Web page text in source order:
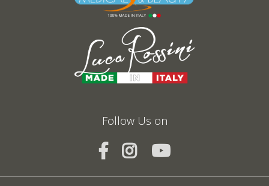
I agree to the processing of my personal data and confirm that I have read the
SEND
Follow Us on